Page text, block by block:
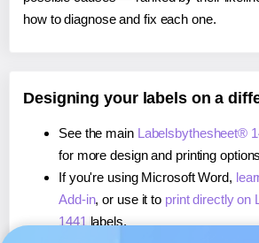
how to diagnose and fix each one.
Designing your labels on a
See the main Labelsbythesheet®
for more design and printing
If you're using Microsoft Word,
Add-in, or use it to print directly on
1441labels.